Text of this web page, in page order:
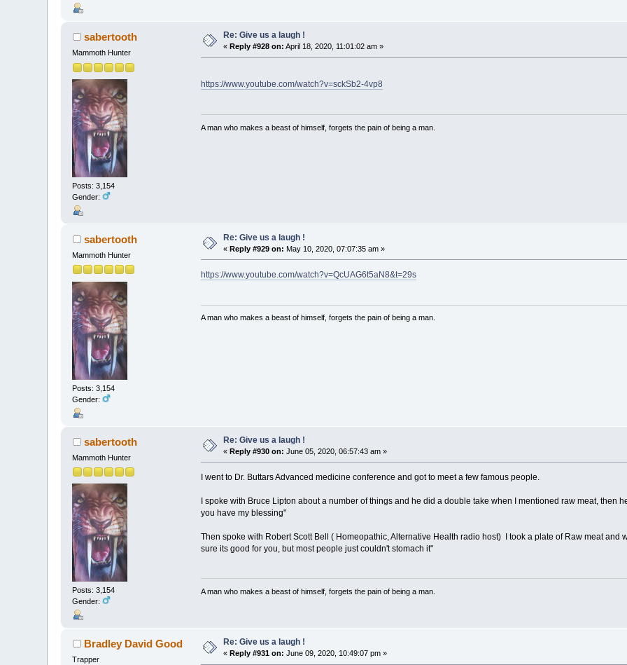
sabertooth
Mammoth Hunter
Posts: 3,154
Gender:
Re: Give us a laugh !
« Reply #928 on: April 18, 2020, 11:01:02 am »
https://www.youtube.com/watch?v=sckSb2-4vp8
A man who makes a beast of himself, forgets the pain of being a man.
sabertooth
Mammoth Hunter
Posts: 3,154
Gender:
Re: Give us a laugh !
«Reply #929 on: May 10, 2020, 07:07:35 am »
https://www.youtube.com/watch?v=QcUAG6t5aN8&t=29s
A man who makes a beast of himself, forgets the pain of being a man.
sabertooth
Mammoth Hunter
Posts: 3,154
Gender:
Re: Give us a laugh !
«Reply #930 on: June 05, 2020, 06:57:43 am »
I went to Dr. Buttars Advanced medicine conference and got to meet a few famous people.
I spoke with Bruce Lipton about a number of things and he did a double take when I mentioned raw meat, then
you have my blessing"
Then spoke with Robert Scott Bell ( Homeopathic, Alternative Health radio host) I took a plate of Raw meat and
sure its good for you, but most people just couldn't stomach it"
A man who makes a beast of himself, forgets the pain of being a man.
Bradley David Good
Trapper
Re: Give us a laugh !
« Reply #931 on: June 09, 2020, 10:49:07 pm »